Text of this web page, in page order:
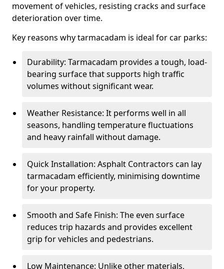
movement of vehicles, resisting cracks and surface
deterioration over time.
Key reasons why tarmacadam is ideal for car parks:
Durability: Tarmacadam provides a tough, load-
bearing surface that supports high traffic
volumes without significant wear.
Weather Resistance: It performs well in all
seasons, handling temperature fluctuations
and heavy rainfall without damage.
Quick Installation: Asphalt Contractors can lay
tarmacadam efficiently, minimising downtime
for your property.
Smooth and Safe Finish: The even surface
reduces trip hazards and provides excellent
grip for vehicles and pedestrians.
Low Maintenance: Unlike other materials,